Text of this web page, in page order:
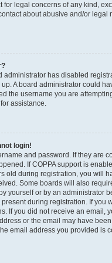
for legal concerns of any kind,
about abusive and/or legal
administrator has disabled
A board administrator could
the username you are
assistance.
login!
and password. If they are
If COPPA support is
old during registration, you will
Some boards will also
yourself or by an administrator
during registration. If you
If you did not receive an email,
or the email may have
email address you provided is